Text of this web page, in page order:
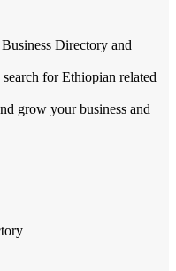
Directory and
for Ethiopian related
grow your business and